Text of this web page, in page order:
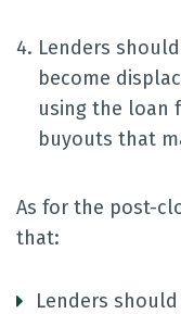
Lenders
become
using the loan
buyouts that
As for the post-
that:
Lenders